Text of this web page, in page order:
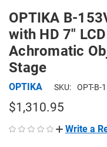
OPTIKA B-
with HD 7"
Achromatic
Stage
OPTIKA SKU: OPT-B-
$1,310.95
Write a